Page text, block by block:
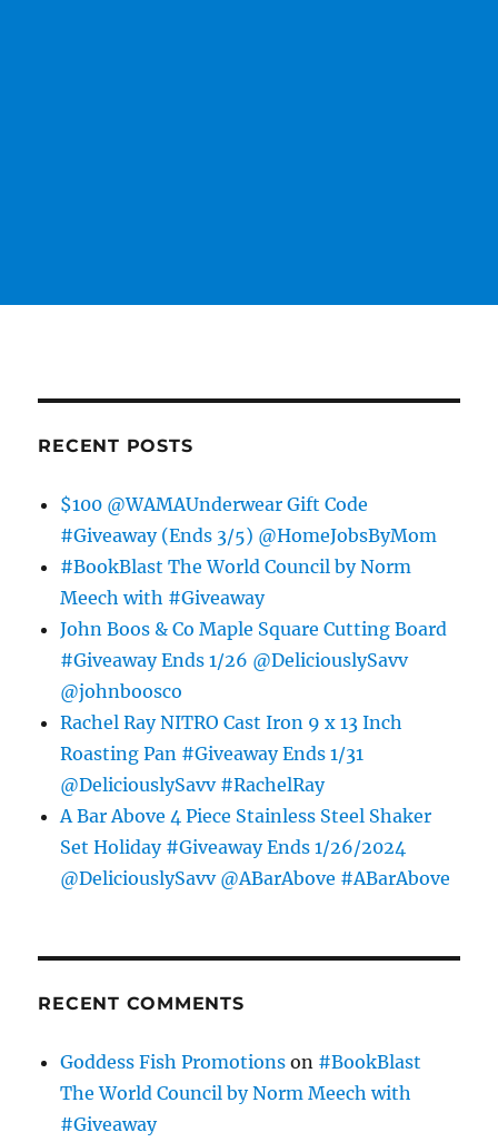
RECENT POSTS
$100 @WAMAUnderwear Gift Code
#Giveaway (Ends 3/5) @HomeJobsByMom
#BookBlast The World Council by Norm
Meech with #Giveaway
John Boos & Co Maple Square Cutting Board
#Giveaway Ends 1/26 @DeliciouslySavv
@johnboosco
Rachel Ray NITRO Cast Iron 9 x 13 Inch
Roasting Pan #Giveaway Ends 1/31
@DeliciouslySavv #RachelRay
A Bar Above 4 Piece Stainless Steel Shaker
Set Holiday #Giveaway Ends 1/26/2024
@DeliciouslySavv @ABarAbove #ABarAbove
RECENT COMMENTS
Goddess Fish Promotions on #BookBlast
The World Council by Norm Meech with
#Giveaway